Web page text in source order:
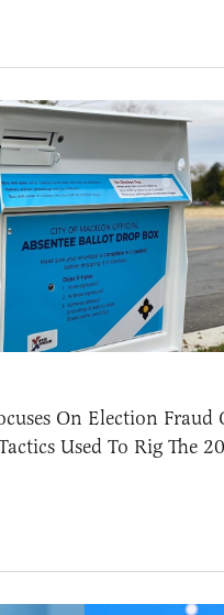
On Election Fraud
Used To Rig The